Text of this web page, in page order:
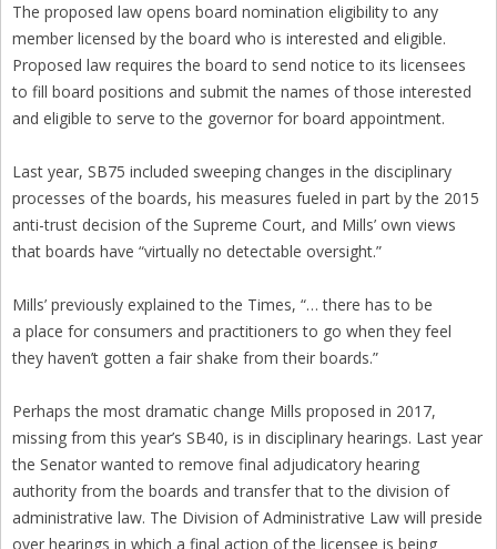
The proposed law opens board nomination eligibility to any
member licensed by the board who is interested and eligible.
Proposed law requires the board to send notice to its licensees
to fill board positions and submit the names of those interested
and eligible to serve to the governor for board appointment.
Last year, SB75 included sweeping changes in the disciplinary
processes of the boards, his measures fueled in part by the 2015
anti-trust decision of the Supreme Court, and Mills’ own views
that boards have “virtually no detectable oversight.”
Mills’ previously explained to the Times, “… there has to be
a place for consumers and practitioners to go when they feel
they haven’t gotten a fair shake from their boards.”
Perhaps the most dramatic change Mills proposed in 2017,
missing from this year’s SB40, is in disciplinary hearings. Last year
the Senator wanted to remove final adjudicatory hearing
authority from the boards and transfer that to the division of
administrative law. The Division of Administrative Law will preside
over hearings in which a final action of the licensee is being